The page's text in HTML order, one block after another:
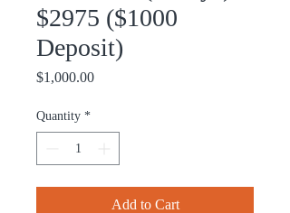
$2975 ($1000
Deposit)
$1,000.00Price
Quantity *
Add to Cart